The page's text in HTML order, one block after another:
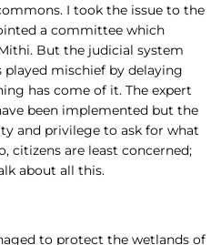
I took the issue to the
a committee which
But the judicial system
played mischief by delaying
has come of it. The expert
been implemented but the
and privilege to ask for what
citizens are least concerned;
about all this.
to protect the wetlands of